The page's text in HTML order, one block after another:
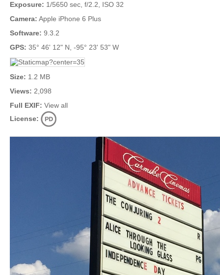
Exposure: 1/5650 sec, f/2.2, ISO 32
Camera: Apple iPhone 6 Plus
Software: 9.3.2
GPS: 35° 46' 12" N, -95° 23' 53" W
Size: 1.2 MB
Views: 2,098
Full EXIF: View all
License: